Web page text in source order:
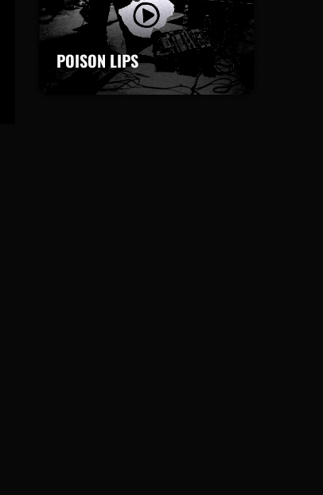
POISON LIPS